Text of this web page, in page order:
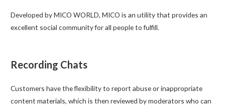
Developed by MICO WORLD, MICO is an utility that provides an
excellent social community for all people to fulfill.
Recording Chats
Customers have the flexibility to report abuse or inappropriate
content materials, which is then reviewed by moderators who can